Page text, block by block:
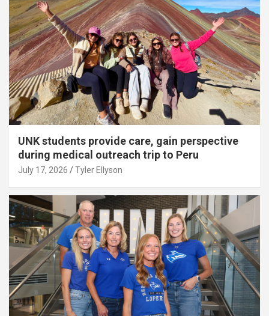
UNK students provide care, gain perspective
during medical outreach trip to Peru
July 17, 2026 Tyler Ellyson